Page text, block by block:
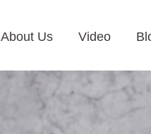
About Us Video